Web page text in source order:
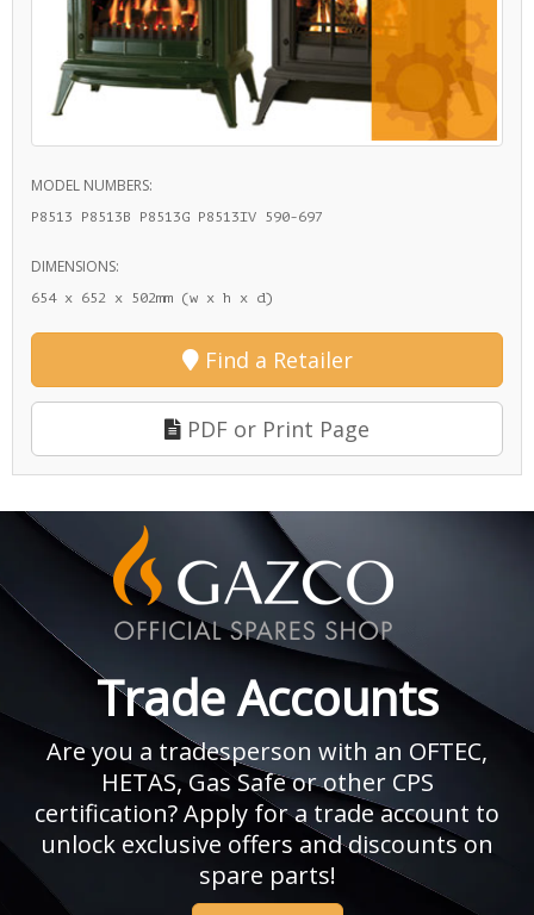
MODEL NUMBERS:
P8513 P8513B P8513G P8513IV 590-697
DIMENSIONS:
654 x 652 x 502mm (w x h x d)
Find a Retailer
PDF or Print Page
Trade Accounts
Are you a tradesperson with an OFTEC,
HETAS, Gas Safe or other CPS
certification? Apply for a trade account to
unlock exclusive offers and discounts on
spare parts!